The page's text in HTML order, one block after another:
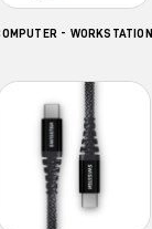
- WORKSTATION